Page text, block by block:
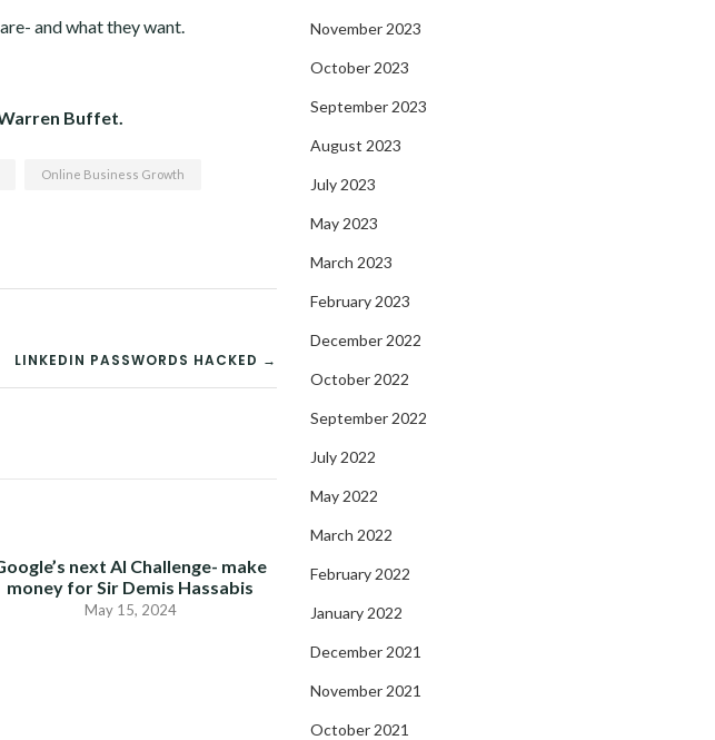
and what they want.
Buffet.
Online Business Growth
LINKEDIN PASSWORDS HACKED →
next AI Challenge- make
money for Sir Demis Hassabis
May 15, 2024
November 2023
October 2023
September 2023
August 2023
July 2023
May 2023
March 2023
February 2023
December 2022
October 2022
September 2022
July 2022
May 2022
March 2022
February 2022
January 2022
December 2021
November 2021
October 2021